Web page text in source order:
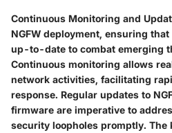
Continuous Monitoring and
NGFW deployment, ensuring
up-to-date to combat emerging
Continuous monitoring allows
network activities, facilitating
response. Regular updates to
firmware are imperative to
security loopholes promptly. The